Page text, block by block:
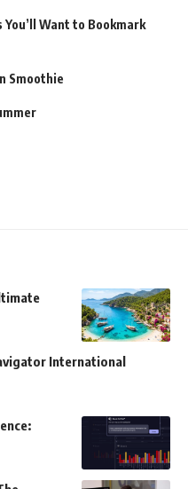
Want to Bookmark
Smoothie
International